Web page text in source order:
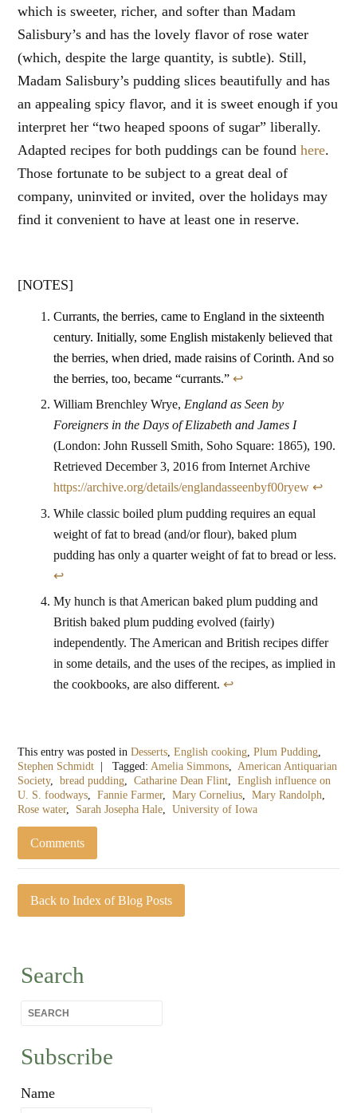
which is sweeter, richer, and softer than Madam
Salisbury’s and has the lovely flavor of rose water
(which, despite the large quantity, is subtle). Still,
Madam Salisbury’s pudding slices beautifully and has
an appealing spicy flavor, and it is sweet enough if you
interpret her “two heaped spoons of sugar” liberally.
Adapted recipes for both puddings can be foundhere.
Those fortunate to be subject to a great deal of
company, uninvited or invited, over the holidays may
find it convenient to have at least one in reserve.
[NOTES]
Currants, the berries, came to England in the sixteenth
century. Initially, some English mistakenly believed that
the berries, when dried, made raisins of Corinth. And so
the berries, too, became “currants.” ↩
William Brenchley Wrye, England as Seen by
Foreigners in the Days of Elizabeth and James I
(London: John Russell Smith, Soho Square: 1865), 190.
Retrieved December 3, 2016 from Internet Archive
https://archive.org/details/englandasseenbyf00ryew ↩
While classic boiled plum pudding requires an equal
weight of fat to bread (and/or flour), baked plum
pudding has only a quarter weight of fat to bread or less.
↩
My hunch is that American baked plum pudding and
British baked plum pudding evolved (fairly)
independently. The American and British recipes differ
in some details, and the uses of the recipes, as implied in
the cookbooks, are also different. ↩
This entry was posted inDesserts ,English cooking ,Plum Pudding
Stephen Schmidt | Tagged: Amelia Simmons
American Antiquarian
Society,bread pudding ,Catharine Dean Flint ,English influence on
U. S. foodways ,Fannie Farmer,Mary Cornelius ,Mary Randolph
Rose water, Sarah Josepha Hale ,University of Iowa
Comments
Back to Index of Blog Posts
Search
Subscribe
Name